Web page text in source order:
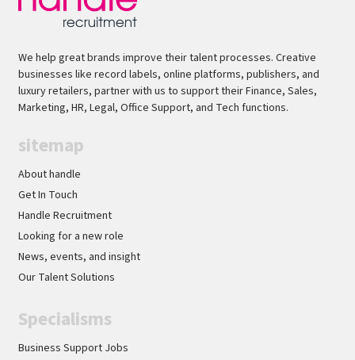
We help great brands improve their talent processes. Creative
businesses like record labels, online platforms, publishers, and
luxury retailers, partner with us to support their Finance, Sales,
Marketing, HR, Legal, Office Support, and Tech functions.
sitemap
About handle
Get In Touch
Handle Recruitment
Looking for a new role
News, events, and insight
Our Talent Solutions
Specialisms
Business Support Jobs